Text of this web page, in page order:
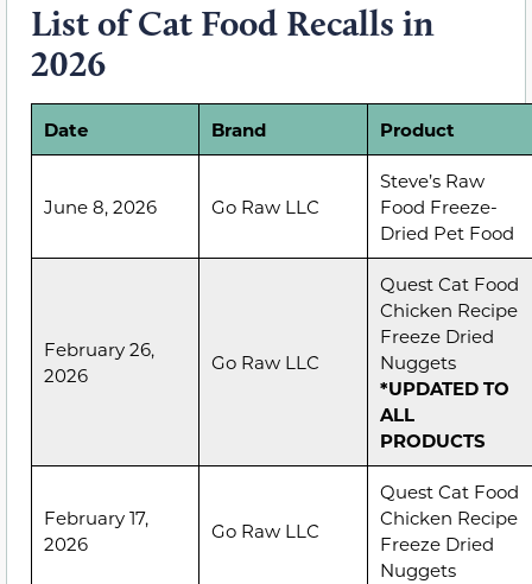
List of Cat Food Recalls in
2026
Date Brand Product
June 8, 2026 Go Raw LLC
Steve’s Raw
Food Freeze-
Dried Pet Food
February 26,
2026
Go Raw LLC
Quest Cat Food
Chicken Recipe
Freeze Dried
Nuggets
*UPDATED TO
ALL
PRODUCTS
February 17,
2026
Go Raw LLC
Quest Cat Food
Chicken Recipe
Freeze Dried
Nuggets